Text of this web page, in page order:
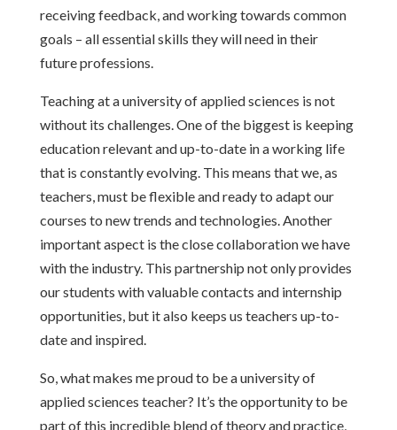
receiving feedback, and working towards common
goals – all essential skills they will need in their
future professions.
Teaching at a university of applied sciences is not
without its challenges. One of the biggest is keeping
education relevant and up-to-date in a working life
that is constantly evolving. This means that we, as
teachers, must be flexible and ready to adapt our
courses to new trends and technologies. Another
important aspect is the close collaboration we have
with the industry. This partnership not only provides
our students with valuable contacts and internship
opportunities, but it also keeps us teachers up-to-
date and inspired.
So, what makes me proud to be a university of
applied sciences teacher? It’s the opportunity to be
part of this incredible blend of theory and practice,